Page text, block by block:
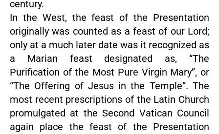
century.
In the West, the feast of the Presentation
originally was counted as a feast of our Lord;
only at a much later date was it recognized as
a Marian feast designated as, “The
Purification of the Most Pure Virgin Mary”, or
“The Offering of Jesus in the Temple”. The
most recent prescriptions of the Latin Church
promulgated at the Second Vatican Council
again place the feast of the Presentation